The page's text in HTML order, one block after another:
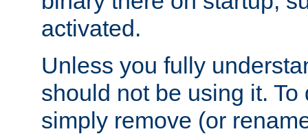
activated.
Unless you fully
should not be using it.
simply remove (or